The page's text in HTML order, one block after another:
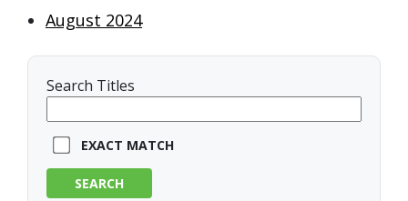
August 2024
Search Titles
EXACT MATCH
SEARCH